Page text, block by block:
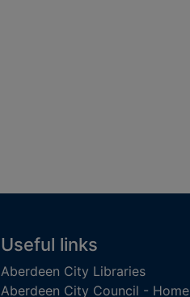
Useful links
Aberdeen City Libraries
Aberdeen City Council - Home